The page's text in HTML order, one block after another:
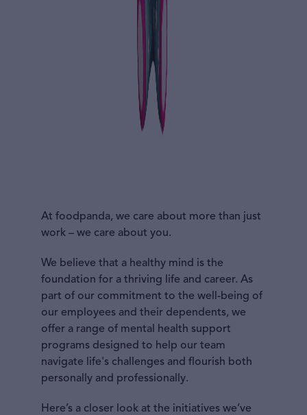
At foodpanda, we care about more than just
work – we care about you.
We believe that a healthy mind is the
foundation for a thriving life and career. As
part of our commitment to the well-being of
our employees and their dependents, we
offer a range of mental health support
programs designed to help our team
navigate life's challenges and flourish both
personally and professionally.
Here’s a closer look at the initiatives we’ve